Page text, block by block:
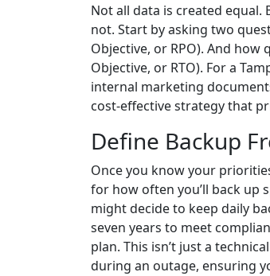
Not all data is created equal.
not. Start by asking two
Objective, or RPO). And how
Objective, or RTO). For a
internal marketing
cost-effective strategy that
Define Backup
Once you know your
for how often you’ll back up
might decide to keep daily
seven years to meet
plan. This isn’t just a
during an outage, ensuring